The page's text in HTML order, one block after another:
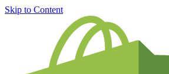
Skip to Content